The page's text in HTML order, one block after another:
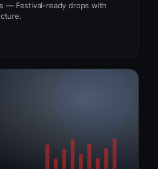
— Festival-ready drops with